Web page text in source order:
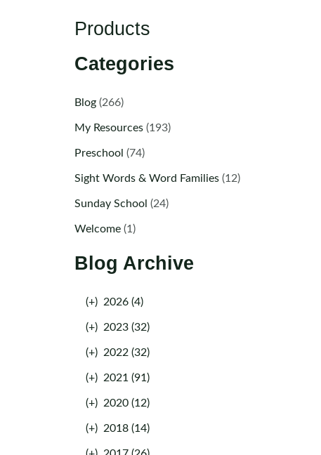
Products
Categories
Blog(266)
My Resources(193)
Preschool (74)
Sight Words & Word Families(12)
Sunday School (24)
Welcome(1)
Blog Archive
(+) 2026 (4)
(+) 2023 (32)
(+) 2022 (32)
(+) 2021 (91)
(+) 2020 (12)
(+) 2018 (14)